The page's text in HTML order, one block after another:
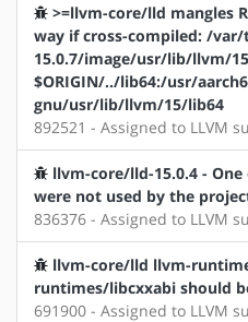
>=llvm-core/lld mangles
way if cross-compiled: /
15.0.7/image/usr/lib/llvm/
$ORIGIN/../lib64:/usr/
gnu/usr/lib/llvm/15/lib64
892521 - Assigned to LLVM
llvm-core/lld-15.0.4 -
were not used by the
836376 - Assigned to LLVM
llvm-core/lld llvm-
runtimes/libcxxabi should
691900 - Assigned to LLVM